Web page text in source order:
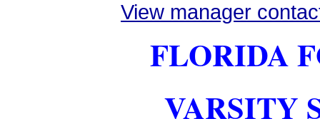
View manager
FLORIDA
VARSITY